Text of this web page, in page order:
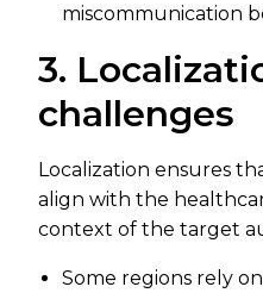
miscommunication
3.
challenges
Localization ensures
align with the
context of the target
Some regions rely